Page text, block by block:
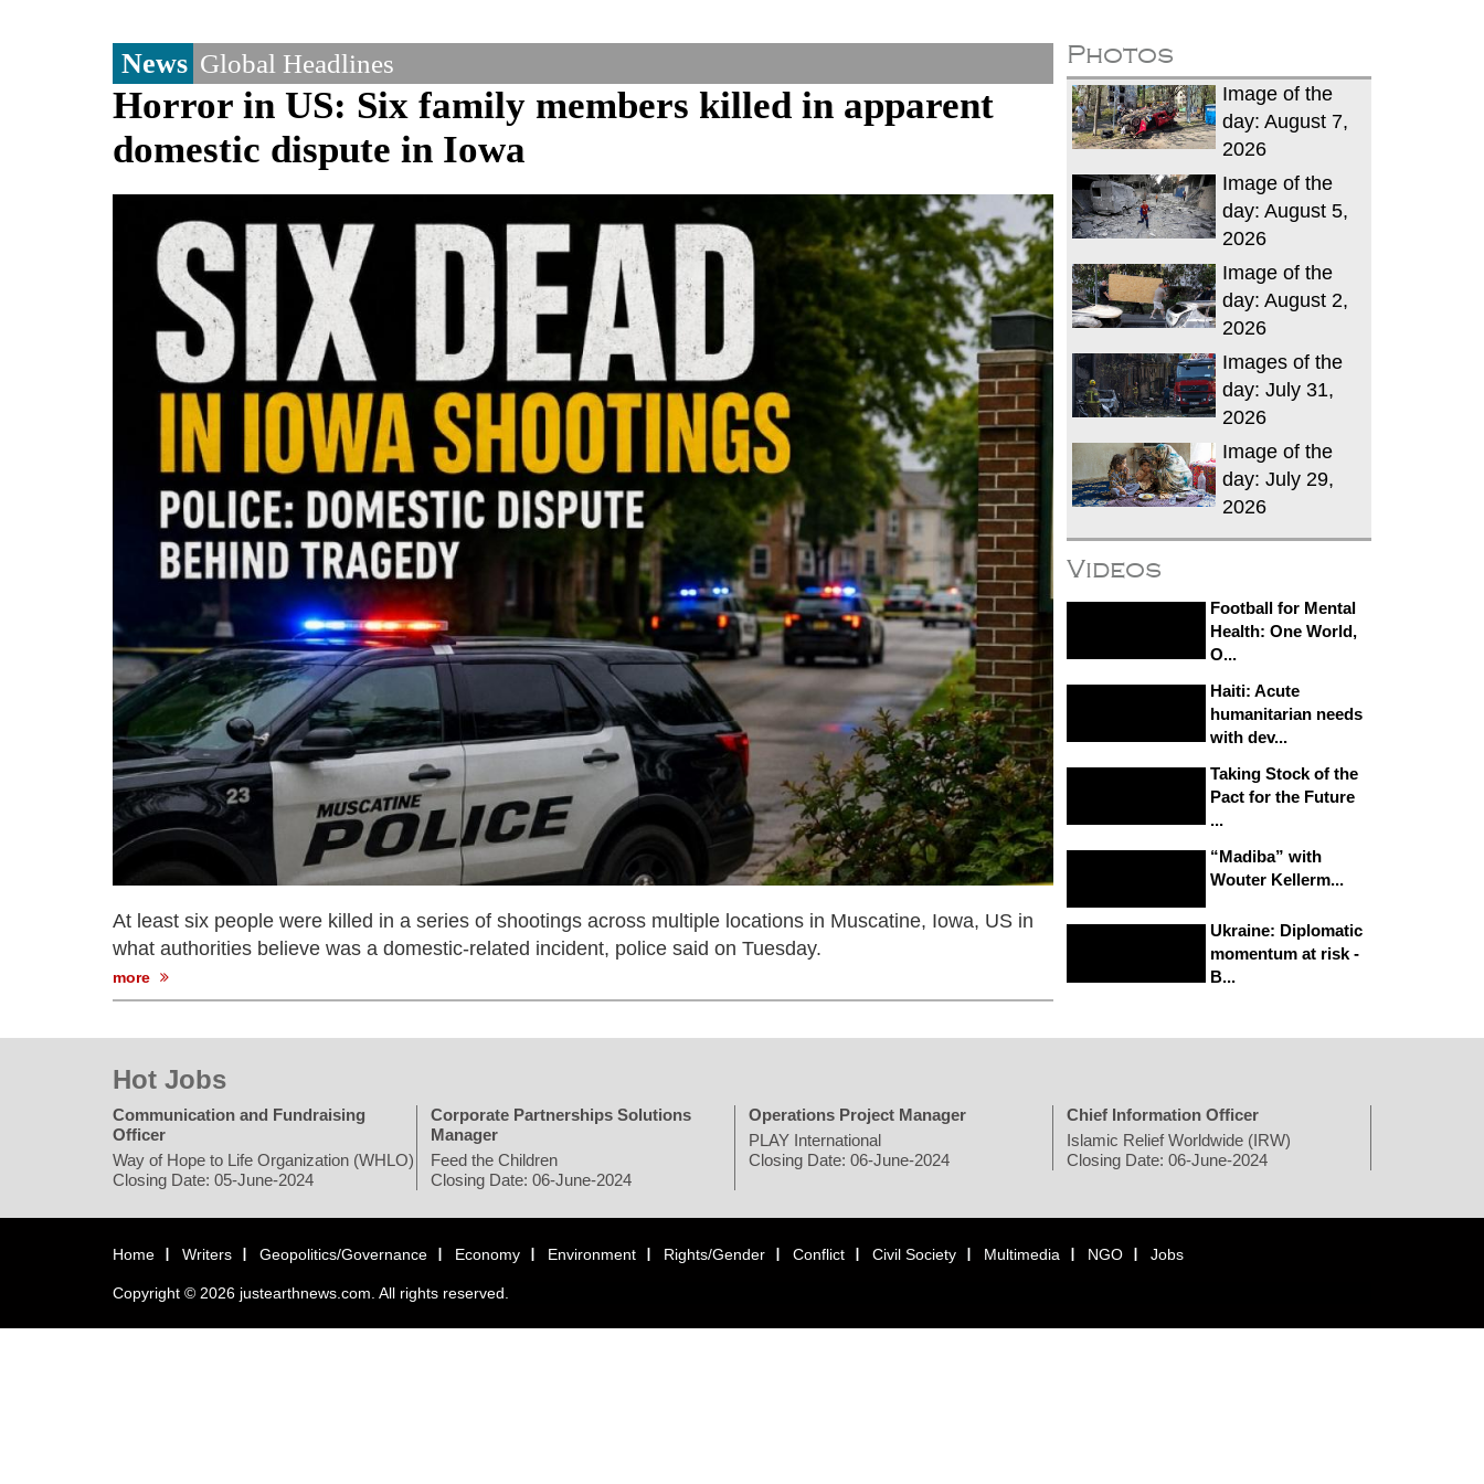
News Global Headlines
Horror in US: Six family members killed in apparent
domestic dispute in Iowa
At least six people were killed in a series of shootings across multiple locations in Muscatine, Iowa, US in
what authorities believe was a domestic-related incident, police said on Tuesday.
more
Photos
Image of the
day: August 7,
2026
Image of the
day: August 5,
2026
Image of the
day: August 2,
2026
Images of the
day: July 31,
2026
Image of the
day: July 29,
2026
Videos
Football for Mental
Health: One World,
O...
Haiti: Acute
humanitarian needs
with dev...
Taking Stock of the
Pact for the Future
...
“Madiba” with
Wouter Kellerm...
Ukraine: Diplomatic
momentum at risk -
B...
Hot Jobs
Communication and Fundraising
Officer
Way of Hope to Life Organization (WHLO)
Closing Date: 05-June-2024
Corporate Partnerships Solutions
Manager
Feed the Children
Closing Date: 06-June-2024
Operations Project Manager
PLAY International
Closing Date: 06-June-2024
Chief Information Officer
Islamic Relief Worldwide (IRW)
Closing Date: 06-June-2024
Home Writers Geopolitics/Governance Economy Environment Rights/Gender Conflict Civil Society Multimedia NGO Jobs
Copyright © 2026 justearthnews.com. All rights reserved.